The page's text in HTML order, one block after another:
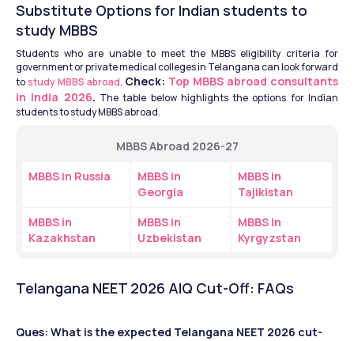
Substitute Options for Indian students to
study MBBS
Students who are unable to meet the MBBS eligibility criteria for
government or private medical colleges in Telangana can look forward
to study MBBS abroad. Check: Top MBBS abroad consultants
in India 2026. The table below highlights the options for Indian
students to study MBBS abroad.
MBBS Abroad 2026-27
MBBS in Russia
MBBS in
Georgia
MBBS in
Tajikistan
MBBS in
Kazakhstan
MBBS in
Uzbekistan
MBBS in
Kyrgyzstan
Telangana NEET 2026 AIQ Cut-Off: FAQs
Ques: What is the expected Telangana NEET 2026 cut-